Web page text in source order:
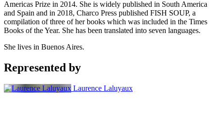
Americas Prize in 2014. She is widely published in South America
and Spain and in 2018, Charco Press published FISH SOUP, a
compilation of three of her books which was included in the Times
Books of the Year. She has been translated into seven languages.
She lives in Buenos Aires.
Represented by
Laurence Laluyaux